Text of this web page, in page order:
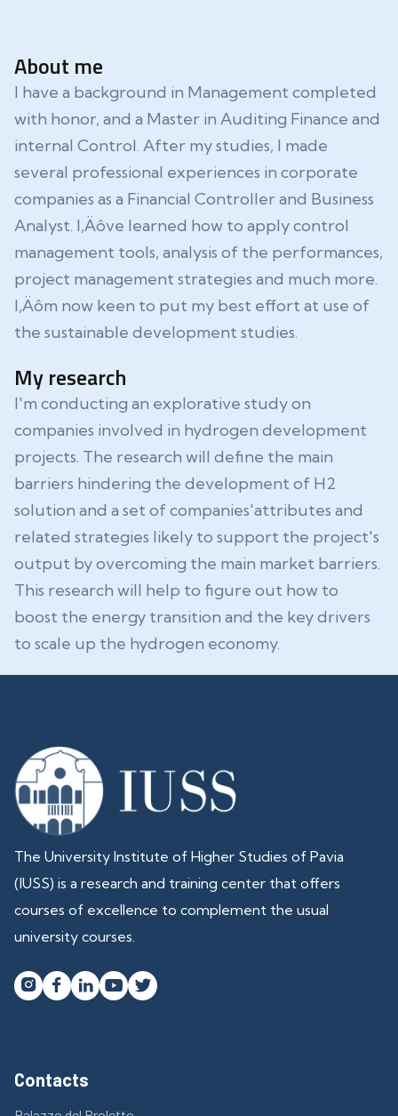
About me
I have a background in Management completed
with honor, and a Master in Auditing Finance and
internal Control. After my studies, I made
several professional experiences in corporate
companies as a Financial Controller and Business
Analyst. I‚Äôve learned how to apply control
management tools, analysis of the performances,
project management strategies and much more.
I‚Äôm now keen to put my best effort at use of
the sustainable development studies.
My research
I'm conducting an explorative study on
companies involved in hydrogen development
projects. The research will define the main
barriers hindering the development of H2
solution and a set of companies'attributes and
related strategies likely to support the project's
output by overcoming the main market barriers.
This research will help to figure out how to
boost the energy transition and the key drivers
to scale up the hydrogen economy.
The University Institute of Higher Studies of Pavia
(IUSS) is a research and training center that offers
courses of excellence to complement the usual
university courses.
   
Contacts